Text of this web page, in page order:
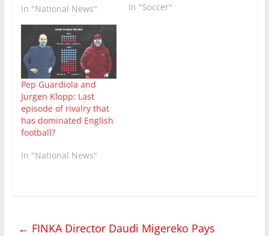
In "National News"
In "Soccer"
Pep Guardiola and
Jurgen Klopp: Last
episode of rivalry that
has dominated English
football?
In "National News"
← FINKA Director Daudi Migereko Pays